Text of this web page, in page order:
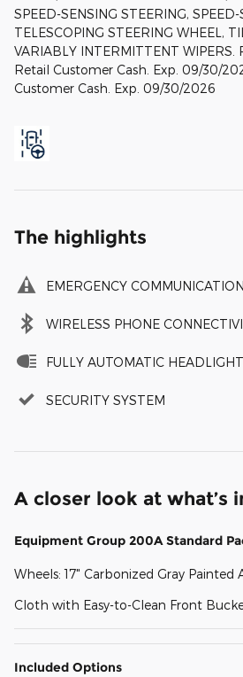
SPEED-SENSING STEERING,
TELESCOPING STEERING WHEEL,
VARIABLY INTERMITTENT WIPERS.
Retail Customer Cash. Exp. 09/30/
Customer Cash. Exp. 09/30/2026
The highlights
EMERGENCY
WIRELESS PHONE
FULLY AUTOMATIC
SECURITY SYSTEM
A closer look at what’s
Equipment Group 200A Standard
Wheels: 17" Carbonized Gray Painted
Cloth with Easy-to-Clean Front
Included Options